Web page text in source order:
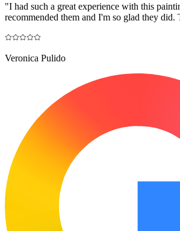
"I had such a great experience with this
recommended them and I'm so glad they
Veronica Pulido